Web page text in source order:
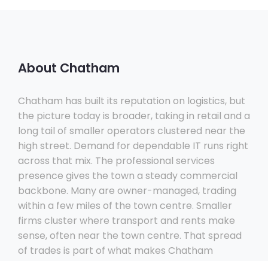
About Chatham
Chatham has built its reputation on logistics, but
the picture today is broader, taking in retail and a
long tail of smaller operators clustered near the
high street. Demand for dependable IT runs right
across that mix. The professional services
presence gives the town a steady commercial
backbone. Many are owner-managed, trading
within a few miles of the town centre. Smaller
firms cluster where transport and rents make
sense, often near the town centre. That spread
of trades is part of what makes Chatham